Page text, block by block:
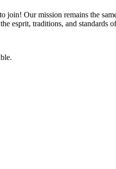
join! Our mission remains the
esprit, traditions, and standards